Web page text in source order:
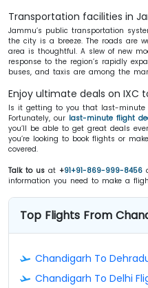
Transportation facilities in
Jammu’s public transportation
the city is a breeze. The roads are
area is thoughtful. A slew of new
response to the region’s rapidly
buses, and taxis are among the
Enjoy ultimate deals on IXC
Is it getting to you that last-minute
Fortunately, our last-minute flight
you’ll be able to get great deals
you’re looking to book flights or
covered.
Talk to us at +91+91-869-999-8456
information you need to make a
Top Flights From
Chandigarh To
Chandigarh To Delhi